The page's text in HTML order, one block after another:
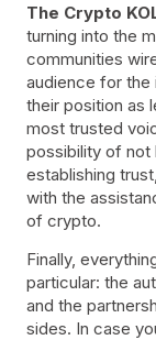
The Crypto
turning into the
communities
audience for the
their position as
most trusted
possibility of not
establishing
with the
of crypto.
Finally,
particular: the
and the
sides. In case